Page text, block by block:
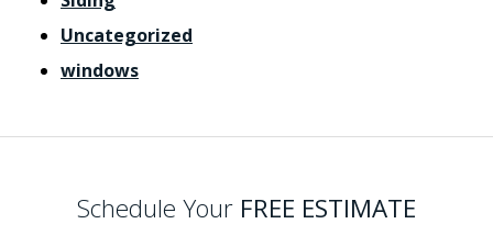
Uncategorized
windows
Schedule Your FREE ESTIMATE